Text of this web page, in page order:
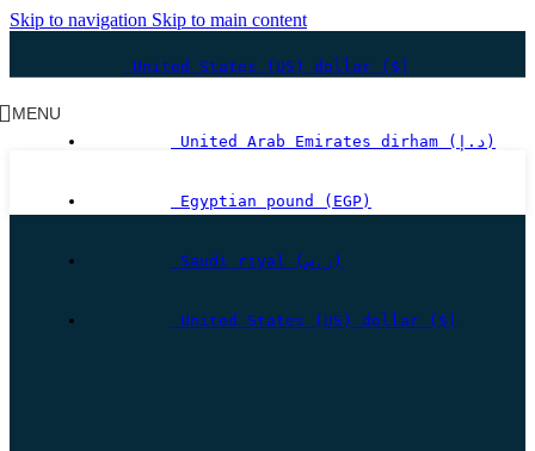
Skip to navigation Skip to main content
MENU
United States (US) dollar ($)
United Arab Emirates dirham (د.إ)
Egyptian pound (EGP)
Saudi riyal (ر.س)
United States (US) dollar ($)